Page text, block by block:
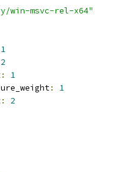
win-msvc-rel-x64"
1
2
:
1
:
1
:
2